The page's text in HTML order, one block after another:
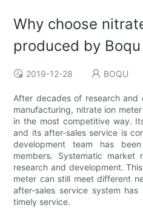
Why choose
produced by
2019-12-28 BOQU
After decades of research and
manufacturing, nitrate ion
in the most competitive way.
and its after-sales service is
development team has
members. Systematic market
research and development.
meter can still meet different
after-sales service system
timely service.